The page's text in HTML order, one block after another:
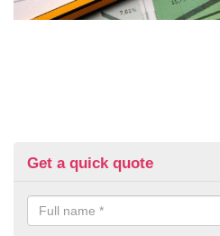
Get a quick quote